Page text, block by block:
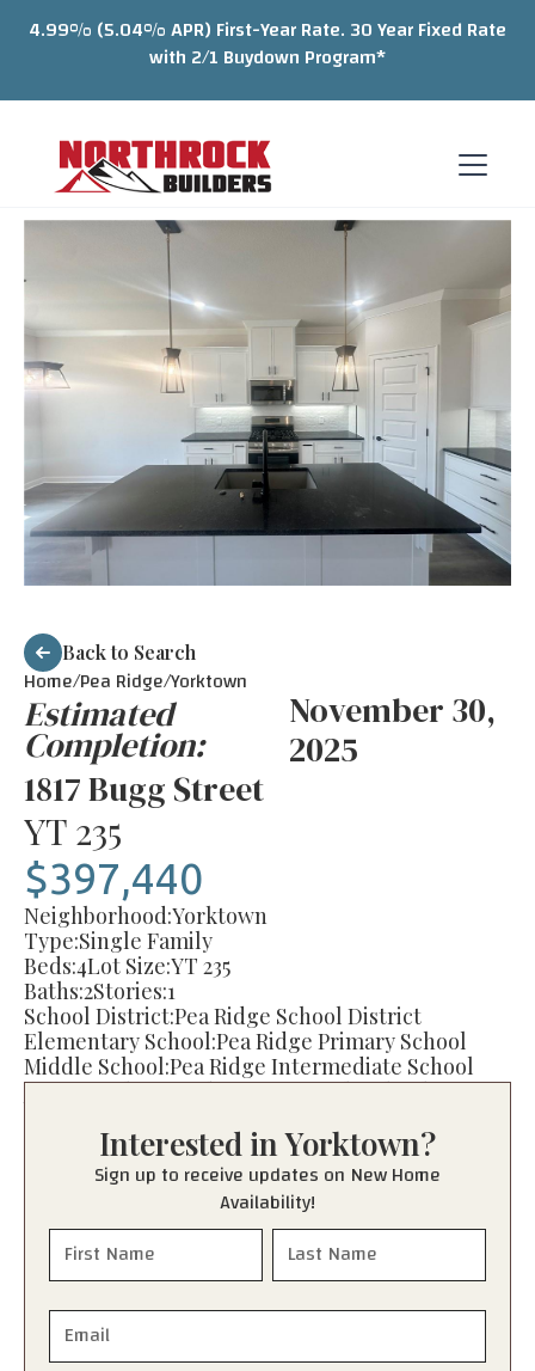
4.99% (5.04% APR) First-Year Rate. 30 Year Fixed Rate
with 2/1 Buydown Program*
Back to Search
Home/Pea Ridge/Yorktown
Estimated
Completion:
November 30,
2025
1817 Bugg Street
YT 235
$397,440
Neighborhood:Yorktown
Type:Single Family
Beds:4Lot Size:YT 235
Baths:2Stories:1
School District:Pea Ridge School District
Elementary School:Pea Ridge Primary School
Middle School:Pea Ridge Intermediate School
Junior High:Pea Ridge Junior High School
Interested inYorktown?
Sign up to receive updates on New Home
Availability!